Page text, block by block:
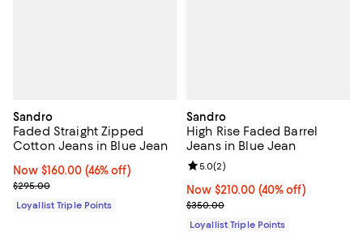
Sandro
Faded Straight Zipped
Cotton Jeans in Blue Jean
Now $160.00; 46% off;
Now $160.00 (46% off)
Previous price $295.00
$295.00
Loyallist Triple Points
Sandro
High Rise Faded Barrel
Jeans in Blue Jean
Now $210.00; 40% off;
Now $210.00 (40% off)
Previous price $350.00
$350.00
Review rating: 5.0 out of 5; 2
5.0(2)
Loyallist Triple Points